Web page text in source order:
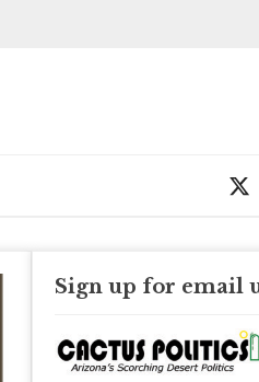
Sign up for email